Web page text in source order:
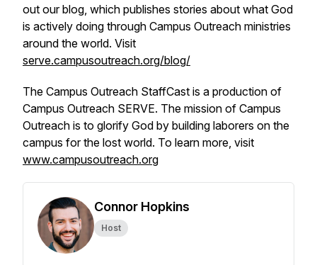
out our blog, which publishes stories about what God
is actively doing through Campus Outreach ministries
around the world. Visit
serve.campusoutreach.org/blog/
The Campus Outreach StaffCast is a production of
Campus Outreach SERVE. The mission of Campus
Outreach is to glorify God by building laborers on the
campus for the lost world. To learn more, visit
www.campusoutreach.org
Connor Hopkins
Host